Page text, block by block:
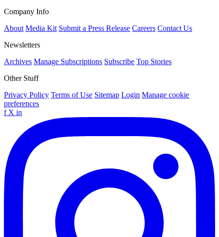
Company Info
About Media Kit Submit a Press Release Careers Contact Us
Newsletters
Archives Manage Subscriptions Subscribe Top Stories
Other Stuff
Privacy Policy Terms of Use Sitemap Login Manage cookie
preferences
f X in